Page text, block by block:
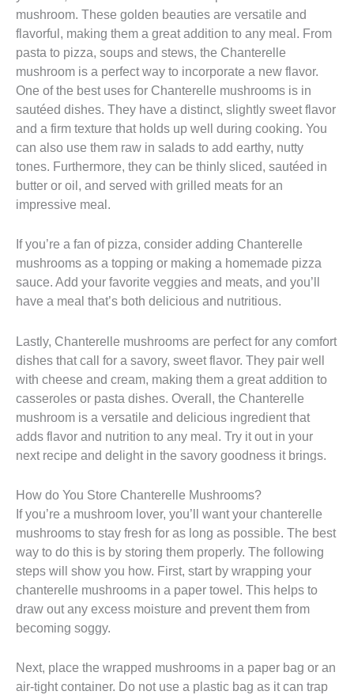
mushroom. These golden beauties are versatile and
flavorful, making them a great addition to any meal. From
pasta to pizza, soups and stews, the Chanterelle
mushroom is a perfect way to incorporate a new flavor.
One of the best uses for Chanterelle mushrooms is in
sautéed dishes. They have a distinct, slightly sweet flavor
and a firm texture that holds up well during cooking. You
can also use them raw in salads to add earthy, nutty
tones. Furthermore, they can be thinly sliced, sautéed in
butter or oil, and served with grilled meats for an
impressive meal.
If you’re a fan of pizza, consider adding Chanterelle
mushrooms as a topping or making a homemade pizza
sauce. Add your favorite veggies and meats, and you’ll
have a meal that’s both delicious and nutritious.
Lastly, Chanterelle mushrooms are perfect for any comfort
dishes that call for a savory, sweet flavor. They pair well
with cheese and cream, making them a great addition to
casseroles or pasta dishes. Overall, the Chanterelle
mushroom is a versatile and delicious ingredient that
adds flavor and nutrition to any meal. Try it out in your
next recipe and delight in the savory goodness it brings.
How do You Store Chanterelle Mushrooms?
If you’re a mushroom lover, you’ll want your chanterelle
mushrooms to stay fresh for as long as possible. The best
way to do this is by storing them properly. The following
steps will show you how. First, start by wrapping your
chanterelle mushrooms in a paper towel. This helps to
draw out any excess moisture and prevent them from
becoming soggy.
Next, place the wrapped mushrooms in a paper bag or an
air-tight container. Do not use a plastic bag as it can trap